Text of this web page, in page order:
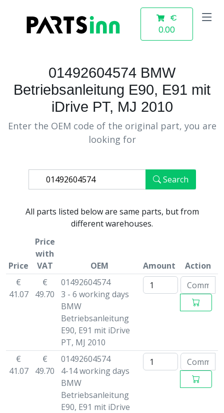
€
0.00
01492604574 BMW
Betriebsanleitung E90, E91 mit
iDrive PT, MJ 2010
Enter the OEM code of the original part, you are
looking for
Search
All parts listed below are same parts, but from
different warehouses.
Price
Price
with
VAT
OEM Amount
Action
€
41.07
€
49.70
01492604574
3 - 6 working days
BMW
Betriebsanleitung
E90, E91 mit iDrive
PT, MJ 2010
€
41.07
€
49.70
01492604574
4-14 working days
BMW
Betriebsanleitung
E90, E91 mit iDrive